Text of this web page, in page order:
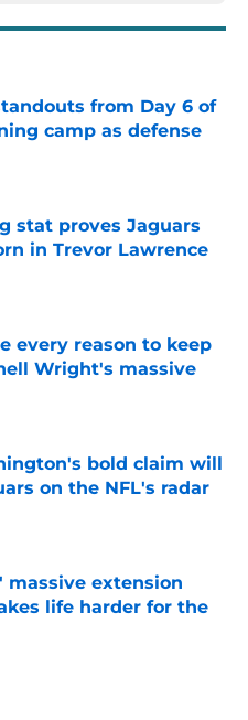
from Day 6 of
camp as defense
Date
stat proves Jaguars
in Trevor Lawrence
every reason to keep
Wright's massive
Date
bold claim will
on the NFL's radar
massive extension
life harder for the
Date